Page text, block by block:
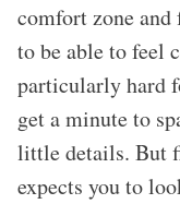
comfort zone
to be able to feel
particularly hard
get a minute to
little details. But
expects you to